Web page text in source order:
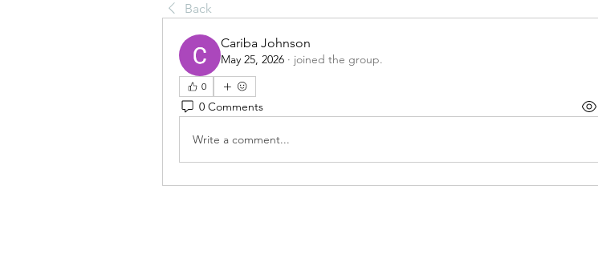
Back
Cariba Johnson
May 25, 2026 · joined the group.
0
0 Comments
Write a comment...